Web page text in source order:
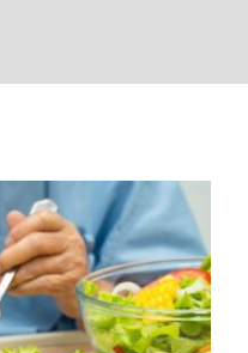
Meals